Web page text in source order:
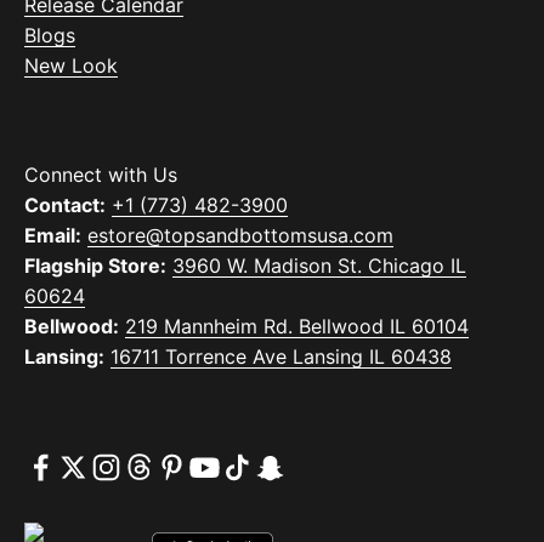
Blogs
New Look
Connect with Us
Contact: +1 (773) 482-3900
Email: estore@topsandbottomsusa.com
Flagship Store: 3960 W. Madison St. Chicago IL
60624
Bellwood: 219 Mannheim Rd. Bellwood IL 60104
Lansing: 16711 Torrence Ave Lansing IL 60438